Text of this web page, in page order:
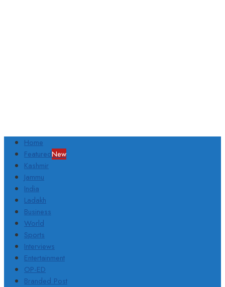
Home
FeaturedNew
Kashmir
Jammu
India
Ladakh
Business
World
Sports
Interviews
Entertainment
OP-ED
Branded Post